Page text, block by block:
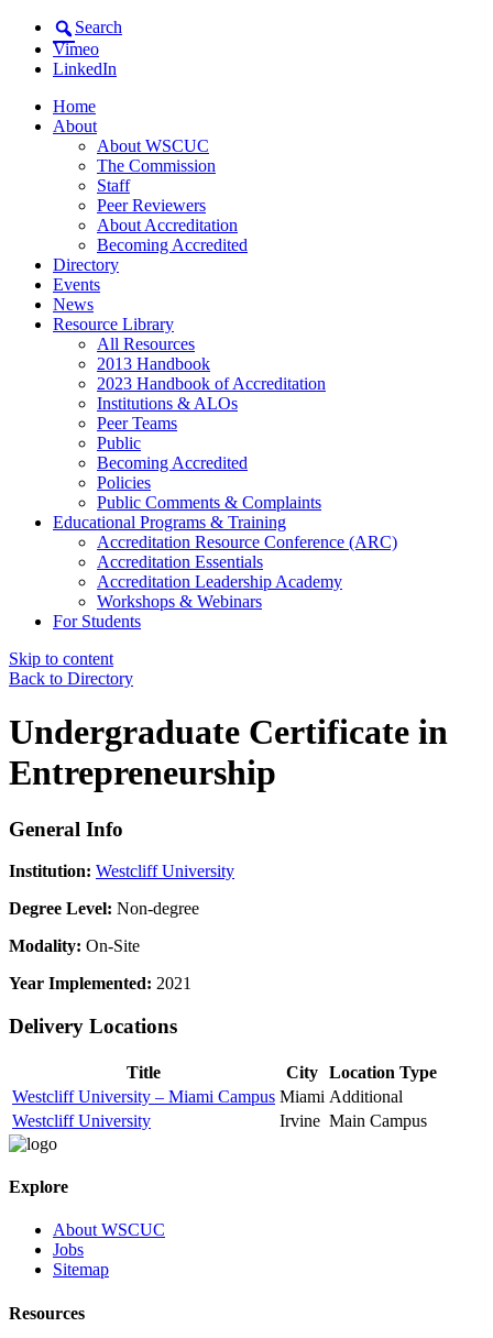
Search
Vimeo
LinkedIn
Home
About
About WSCUC
The Commission
Staff
Peer Reviewers
About Accreditation
Becoming Accredited
Directory
Events
News
Resource Library
All Resources
2013 Handbook
2023 Handbook of Accreditation
Institutions & ALOs
Peer Teams
Public
Becoming Accredited
Policies
Public Comments & Complaints
Educational Programs & Training
Accreditation Resource Conference (ARC)
Accreditation Essentials
Accreditation Leadership Academy
Workshops & Webinars
For Students
Skip to content
Back to Directory
Undergraduate Certificate in
Entrepreneurship
General Info
Institution: Westcliff University
Degree Level: Non-degree
Modality: On-Site
Year Implemented: 2021
Delivery Locations
Title City Location Type
Westcliff University – Miami Campus Miami Additional
Westcliff University
Irvine Main Campus
Explore
About WSCUC
Jobs
Sitemap
Resources